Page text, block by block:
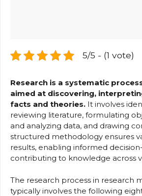
5/5 - (1 vote)
Research is a systematic
aimed at discovering,
facts and theories. It involves
reviewing literature, formulating
and analyzing data, and drawing
structured methodology ensures
results, enabling informed
contributing to knowledge across
The research process in research
typically involves the following